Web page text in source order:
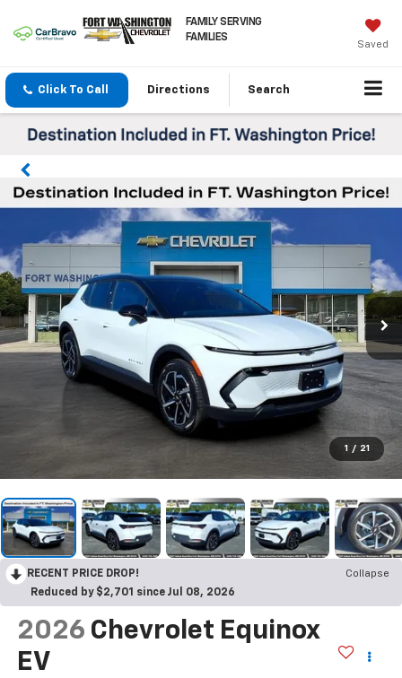
FAMILY SERVING
FAMILIES
Saved
Click To Call Directions Search
1 / 21
RECENT PRICE DROP!
Collapse
Reduced by $2,701 since Jul 08, 2026
2026 Chevrolet Equinox
EV